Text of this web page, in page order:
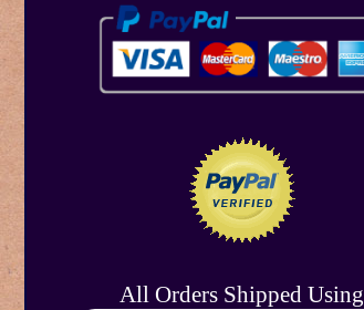
All Orders Shipped Using